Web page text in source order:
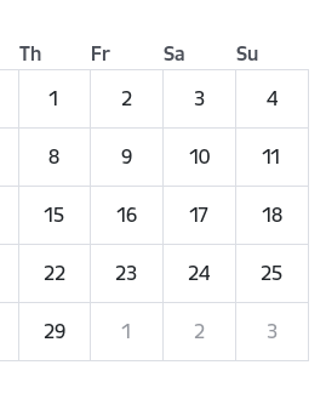
Th Fr Sa
Su
1 2 3 4
8 9 10 11
15 16 17 18
22 23 24 25
29 1 2 3